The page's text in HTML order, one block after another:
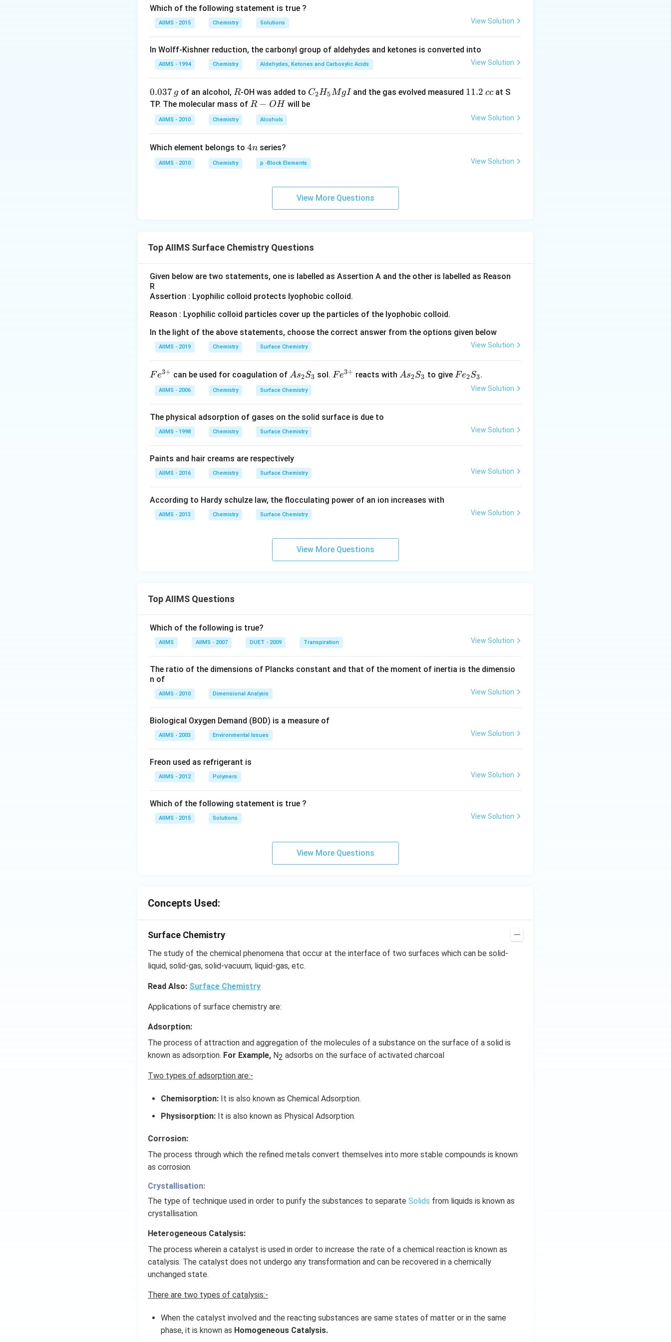
Which of the following statement is true ?
AIIMS - 2015 Chemistry Solutions View Solution
In Wolff-Kishner reduction, the carbonyl group of aldehydes and ketones is converted into
AIIMS - 1994 Chemistry Aldehydes, Ketones and Carboxylic Acids View Solution
0.
0
g
0.037 g of an alcohol, R
R-OH was added to C _
{2}
C2H5MgIand the gas evolved measured 1
2
11.2 ccat S
TP. The molecular mass of R
O
R − OH will be
AIIMS - 2010 Chemistry Alcohols View Solution
Which element belongs to 4
4n series?
AIIMS - 2010 Chemistry p -Block Elements View Solution
View More Questions
Top AIIMS Surface Chemistry Questions
Given below are two statements, one is labelled as Assertion A and the other is labelled as Reason
R
Assertion : Lyophilic colloid protects lyophobic colloid.
Reason : Lyophilic colloid particles cover up the particles of the lyophobic colloid.
In the light of the above statements, choose the correct answer from the options given below
AIIMS - 2019 Chemistry Surface Chemistry View Solution
Fe
{3
F e3+ can be used for coagulation of A
s
_
S
_
As2S3 sol. Fe
Fe3+ reacts withA
As2S3 to give F
Fe2S3.
AIIMS - 2006 Chemistry Surface Chemistry View Solution
The physical adsorption of gases on the solid surface is due to
AIIMS - 1998 Chemistry Surface Chemistry View Solution
Paints and hair creams are respectively
AIIMS - 2016 Chemistry Surface Chemistry View Solution
According to Hardy schulze law, the flocculating power of an ion increases with
AIIMS - 2013 Chemistry Surface Chemistry View Solution
View More Questions
Top AIIMS Questions
Which of the following is true?
AIIMS AIIMS - 2007 DUET - 2009 Transpiration View Solution
The ratio of the dimensions of Plancks constant and that of the moment of inertia is the dimensio
n of
AIIMS - 2010 Dimensional Analysis View Solution
Biological Oxygen Demand (BOD) is a measure of
AIIMS - 2003 Environmental Issues View Solution
Freon used as refrigerant is
AIIMS - 2012 Polymers View Solution
Which of the following statement is true ?
AIIMS - 2015 Solutions View Solution
View More Questions
Concepts Used:
Surface Chemistry
The study of the chemical phenomena that occur at the interface of two surfaces which can be solid-
liquid, solid-gas, solid-vacuum, liquid-gas, etc.
Read Also: Surface Chemistry
Applications of surface chemistry are:
Adsorption:
The process of attraction and aggregation of the molecules of a substance on the surface of a solid is
known as adsorption. For Example, N2 adsorbs on the surface of activated charcoal
Two types of adsorption are:-
Chemisorption:It is also known as Chemical Adsorption.
Physisorption:It is also known as Physical Adsorption.
Corrosion:
The process through which the refined metals convert themselves into more stable compounds is known
as corrosion.
Crystallisation:
The type of technique used in order to purify the substances to separate Solids from liquids is known as
crystallisation.
Heterogeneous Catalysis:
The process wherein a catalyst is used in order to increase the rate of a chemical reaction is known as
catalysis. The catalyst does not undergo any transformation and can be recovered in a chemically
unchanged state.
There are two types of catalysis:-
When the catalyst involved and the reacting substances are same states of matter or in the same
phase, it is known as Homogeneous Catalysis.